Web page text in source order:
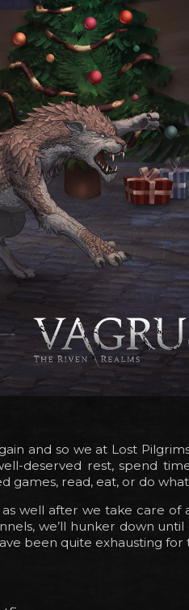
and so we at Lost
deserved rest, spend
games, read, eat, or do
well after we take care of
we’ll hunker down
been quite exhausting for